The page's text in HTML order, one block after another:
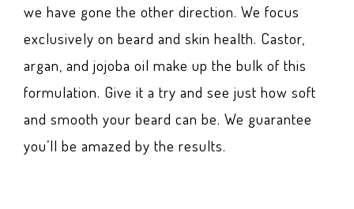
we have gone the other direction. We focus
exclusively on beard and skin health. Castor,
argan, and jojoba oil make up the bulk of this
formulation. Give it a try and see just how soft
and smooth your beard can be. We guarantee
you’ll be amazed by the results.